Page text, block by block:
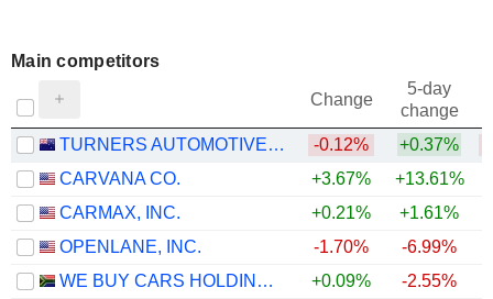
Main competitors
Change
5-day
change
TURNERS AUTOMOTIVE GROUP LIMITED
-0.12% +0.37%
CARVANA CO.
+3.67% +13.61%
CARMAX, INC.
+0.21% +1.61%
OPENLANE, INC.
-1.70% -6.99%
WE BUY CARS HOLDINGS LIMITED
+0.09% -2.55%